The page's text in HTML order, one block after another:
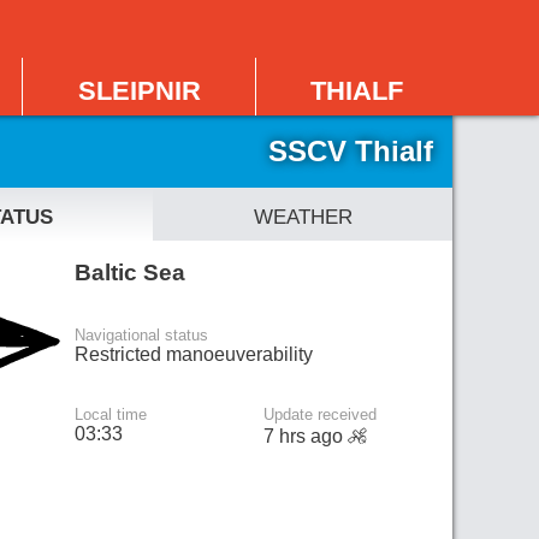
sleipnir thialf
SSCV Thialf
Baltic Sea
Navigational status
Restricted manoeuverability
Local time
03:33
Update received
7 hrs ago
weather